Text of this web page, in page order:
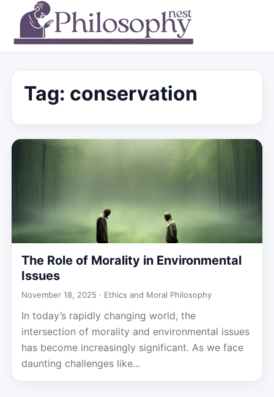
Tag: conservation
The Role of Morality in Environmental
Issues
November 18, 2025 · Ethics and Moral Philosophy
In today’s rapidly changing world, the
intersection of morality and environmental issues
has become increasingly significant. As we face
daunting challenges like...